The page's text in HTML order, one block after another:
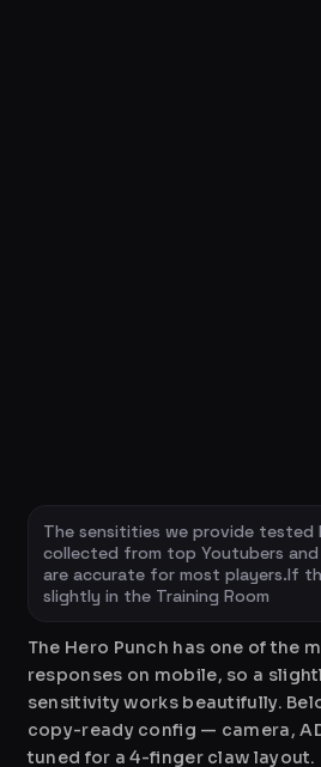
The sensitities we provide tested
collected from top Youtubers
are accurate for most players.If
slightly in the Training Room
The Hero Punch has one of the
responses on mobile, so a
sensitivity works beautifully.
copy-ready config — camera,
tuned for a 4-finger claw layout.